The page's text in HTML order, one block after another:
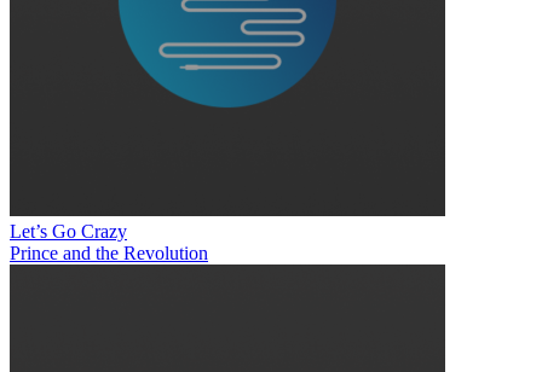
Let’s Go Crazy
Prince and the Revolution